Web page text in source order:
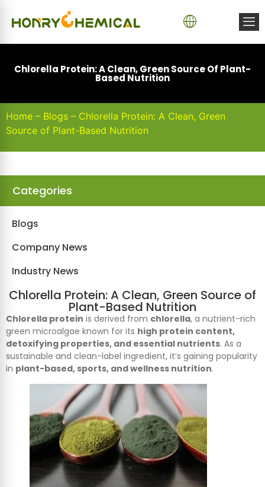
Chlorella Protein: A Clean, Green Source Of Plant-
Based Nutrition
Home – Blogs – Chlorella Protein: A Clean, Green
Source of Plant-Based Nutrition
Categories
Blogs
Company News
Industry News
Chlorella Protein: A Clean, Green Source of
Plant-Based Nutrition
Chlorella protein is derived from chlorella, a nutrient-rich
green microalgae known for its high protein content,
detoxifying properties, and essential nutrients. As a
sustainable and clean-label ingredient, it’s gaining popularity
in plant-based, sports, and wellness nutrition.